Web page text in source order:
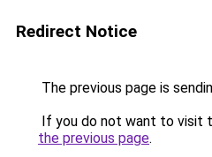
Redirect Notice
The previous page is
If you do not want to visit
the previous page.